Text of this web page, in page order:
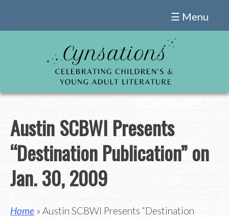
☰ Menu
Austin SCBWI Presents
“Destination Publication” on
Jan. 30, 2009
Home» Austin SCBWI Presents “Destination